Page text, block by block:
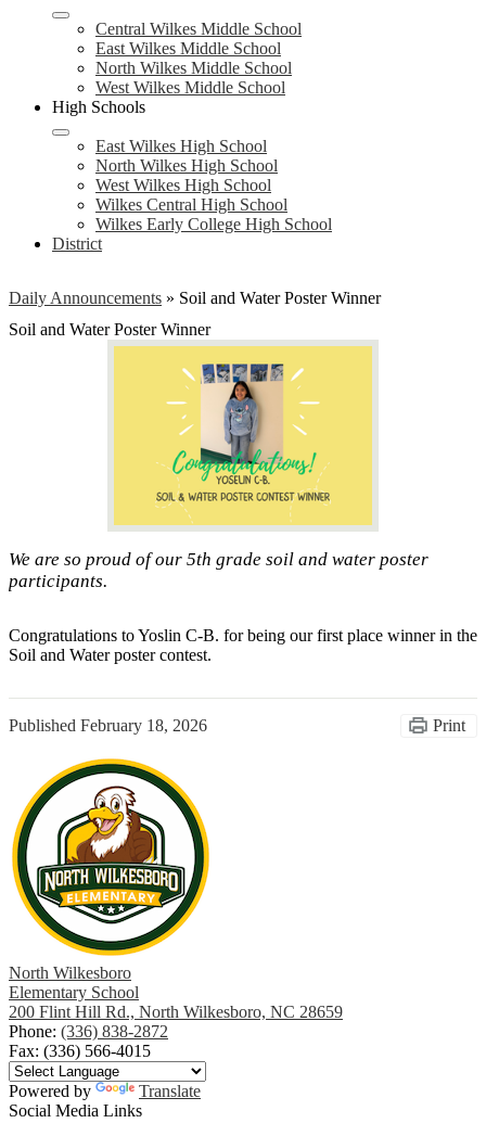
Central Wilkes Middle School
East Wilkes Middle School
North Wilkes Middle School
West Wilkes Middle School
High Schools
East Wilkes High School
North Wilkes High School
West Wilkes High School
Wilkes Central High School
Wilkes Early College High School
District
Daily Announcements » Soil and Water Poster Winner
Soil and Water Poster Winner
We are so proud of our 5th grade soil and water poster
participants.
Congratulations to Yoslin C-B. for being our first place winner in the
Soil and Water poster contest.
Published February 18, 2026 Print
North Wilkesboro
Elementary School
200 Flint Hill Rd., North Wilkesboro, NC 28659
Phone: (336) 838-2872
Fax: (336) 566-4015
Powered by
Translate
Social Media Links